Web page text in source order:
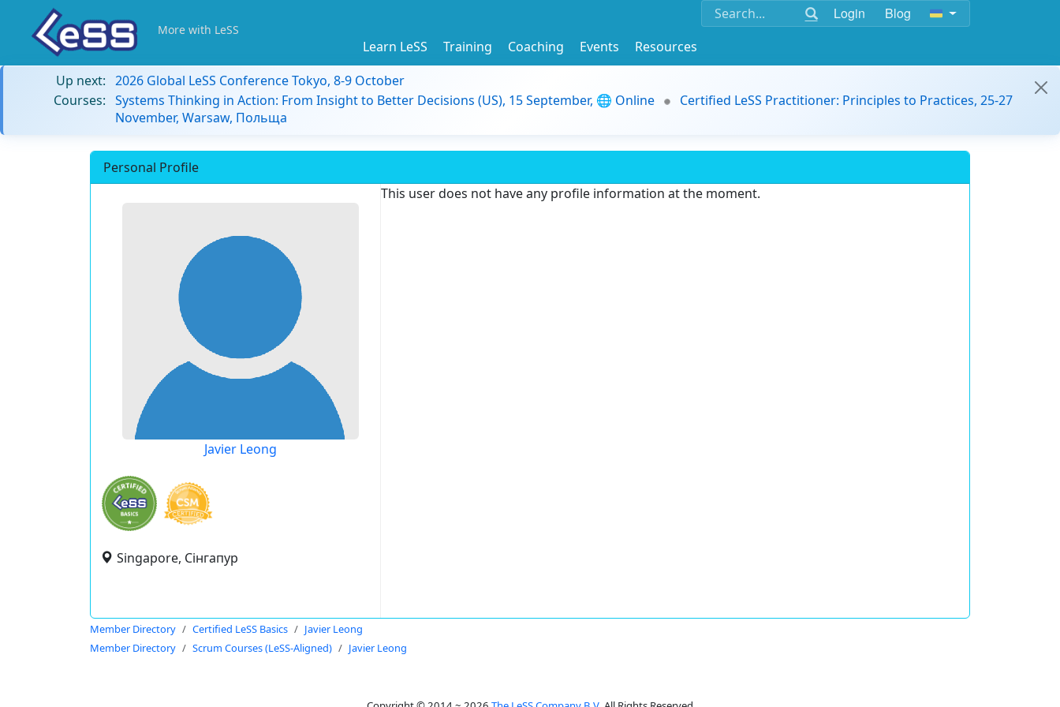
Login Blog
More with LeSS
Learn LeSS Training Coaching Events
Resources
Up next: 2026 Global LeSS Conference Tokyo, 8-9 October
Courses: Systems Thinking in Action: From Insight to Better Decisions (US), 15 September, 🌐 Online
Certified LeSS Practitioner: Principles to Practices, 25-27
November, Warsaw, Польща
Personal Profile
Javier Leong
Singapore, Сінгапур
This user does not have any profile information at the moment.
Member Directory Certified LeSS Basics
Javier Leong
Member Directory
Scrum Courses (LeSS-Aligned) Javier Leong